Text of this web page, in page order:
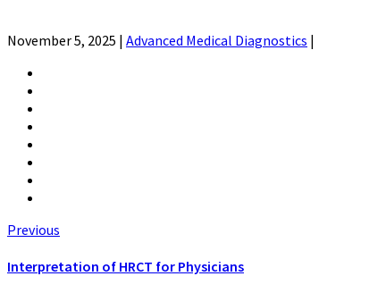
November 5, 2025 | Advanced Medical Diagnostics |
Previous
Interpretation of HRCT for Physicians